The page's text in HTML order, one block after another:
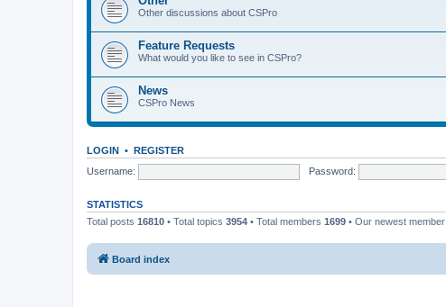
Other discussions about CSPro
Feature Requests
What would you like to see in CSPro?
News
CSPro News
LOGIN • REGISTER
Username:
Password:
STATISTICS
Total posts 16810 • Total topics 3954 • Total members 1699 • Our newest member
Board index